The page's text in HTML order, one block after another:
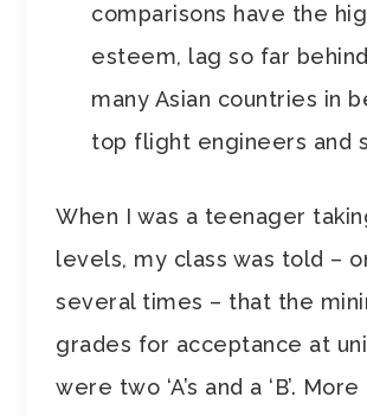
comparisons have the
esteem, lag so far
many Asian countries in
top flight engineers and
When I was a teenager
levels, my class was told –
several times – that the
grades for acceptance at
were two ‘A’s and a ‘B’.